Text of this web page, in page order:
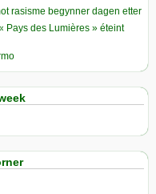
rasisme begynner dagen etter
Pays des Lumières » éteint